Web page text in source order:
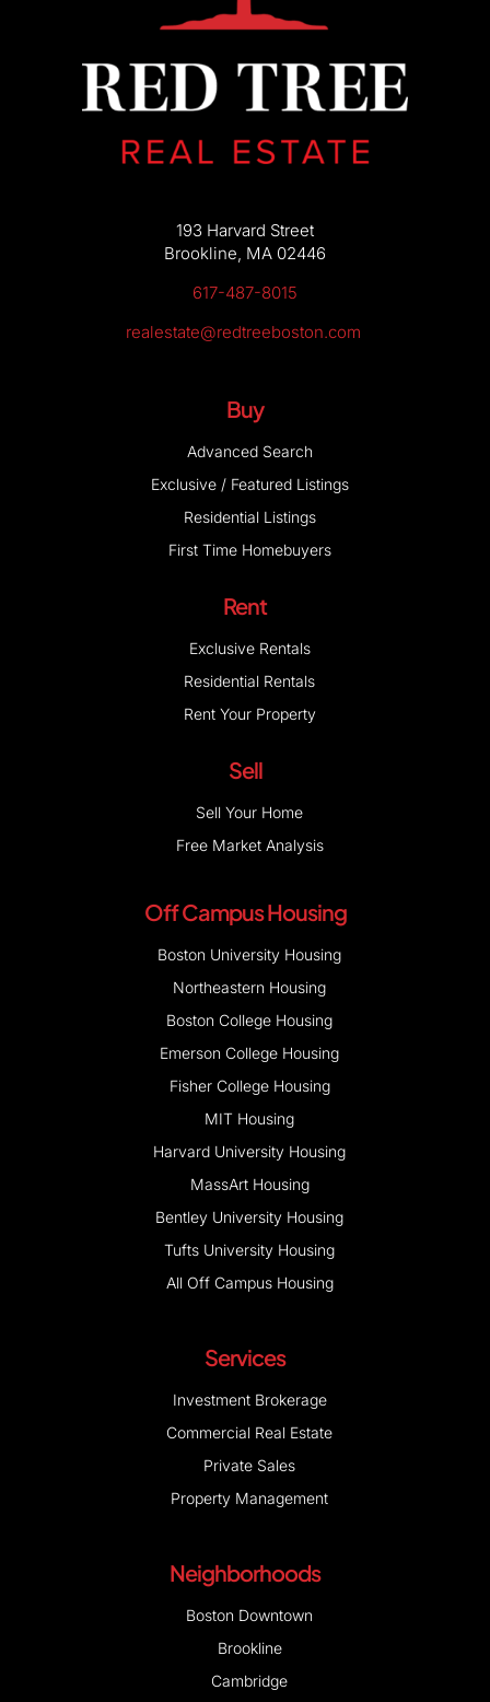
193 Harvard Street
Brookline, MA 02446
617-487-8015
realestate@redtreeboston.com
Buy
Advanced Search
Exclusive / Featured Listings
Residential Listings
First Time Homebuyers
Rent
Exclusive Rentals
Residential Rentals
Rent Your Property
Sell
Sell Your Home
Free Market Analysis
Off Campus Housing
Boston University Housing
Northeastern Housing
Boston College Housing
Emerson College Housing
Fisher College Housing
MIT Housing
Harvard University Housing
MassArt Housing
Bentley University Housing
Tufts University Housing
All Off Campus Housing
Services
Investment Brokerage
Commercial Real Estate
Private Sales
Property Management
Neighborhoods
Boston Downtown
Brookline
Cambridge